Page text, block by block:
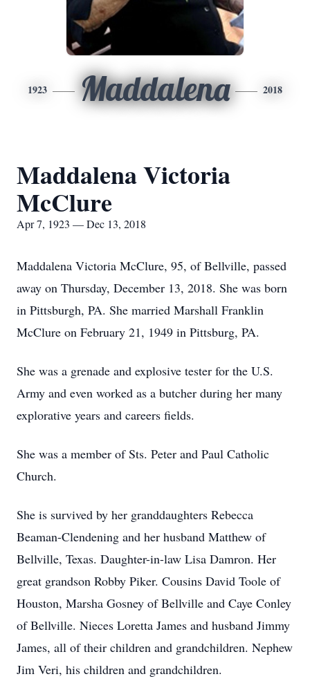
1923 Maddalena 2018
Maddalena Victoria
McClure
Apr 7, 1923 — Dec 13, 2018
Maddalena Victoria McClure, 95, of Bellville, passed
away on Thursday, December 13, 2018. She was born
in Pittsburgh, PA. She married Marshall Franklin
McClure on February 21, 1949 in Pittsburg, PA.
She was a grenade and explosive tester for the U.S.
Army and even worked as a butcher during her many
explorative years and careers fields.
She was a member of Sts. Peter and Paul Catholic
Church.
She is survived by her granddaughters Rebecca
Beaman-Clendening and her husband Matthew of
Bellville, Texas. Daughter-in-law Lisa Damron. Her
great grandson Robby Piker. Cousins David Toole of
Houston, Marsha Gosney of Bellville and Caye Conley
of Bellville. Nieces Loretta James and husband Jimmy
James, all of their children and grandchildren. Nephew
Jim Veri, his children and grandchildren.